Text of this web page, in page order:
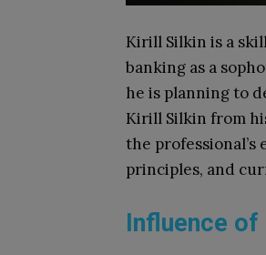
Kirill Silkin is a
banking as a
he is planning to
Kirill Silkin from
the
principles, and
Influence of